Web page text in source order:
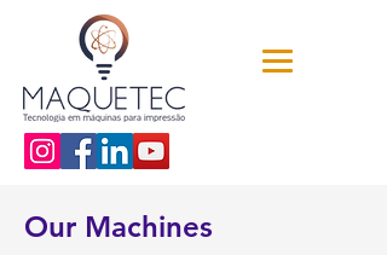
Our Machines